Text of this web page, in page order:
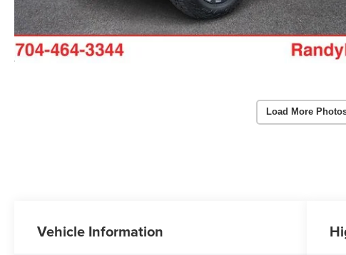
Load More
Vehicle Information